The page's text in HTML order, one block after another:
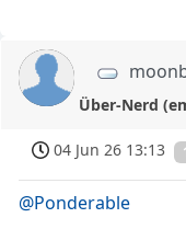
Über-Nerd
04 Jun 26 13:13
@Ponderable